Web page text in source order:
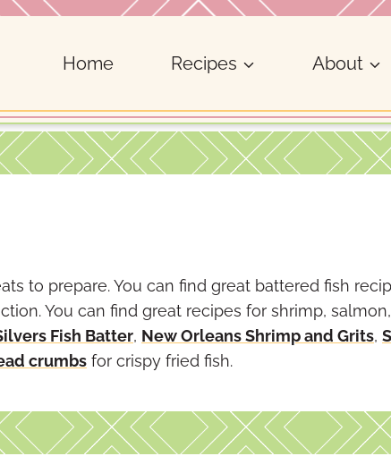
Home Recipes About
to prepare. You can find great battered fish
You can find great recipes for shrimp,
Fish Batter, New Orleans Shrimp and Grits,
crumbs for crispy fried fish.